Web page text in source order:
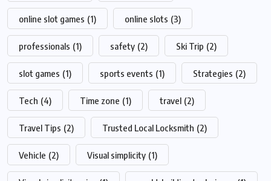
online slot games (1) online slots (3)
professionals (1) safety (2) Ski Trip (2)
slot games (1) sports events (1) Strategies (2)
Tech (4) Time zone (1) travel (2)
Travel Tips (2) Trusted Local Locksmith (2)
Vehicle (2) Visual simplicity (1)